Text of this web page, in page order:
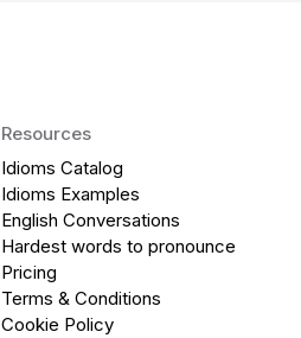
Resources
Idioms Catalog
Idioms Examples
English Conversations
Hardest words to pronounce
Pricing
Terms & Conditions
Cookie Policy